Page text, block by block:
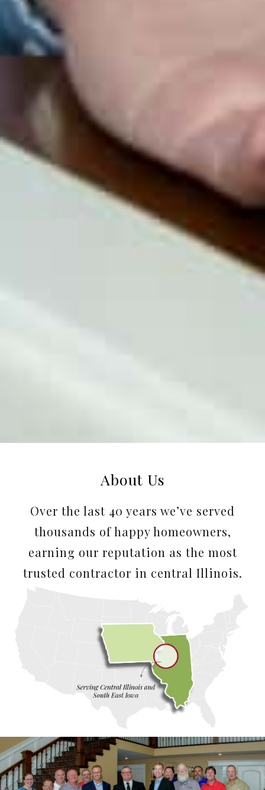
About Us
Over the last 40 years we’ve served
thousands of happy homeowners,
earning our reputation as the most
trusted contractor in central Illinois.